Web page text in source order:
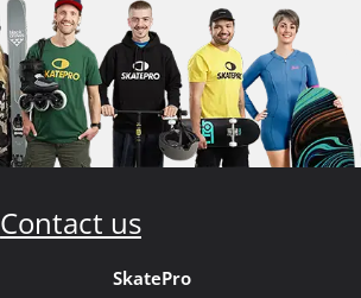
Contact us
SkatePro